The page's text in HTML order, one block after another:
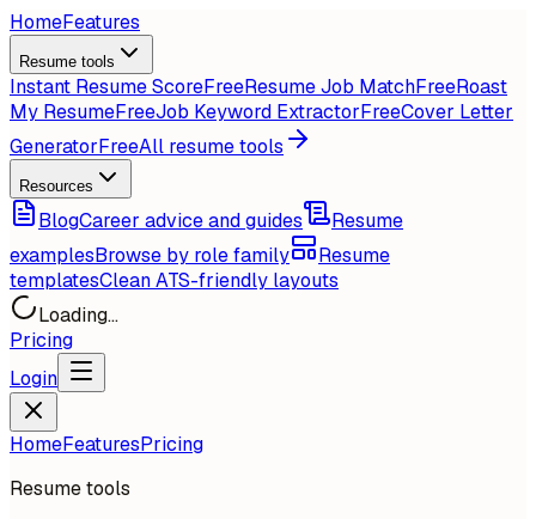
HomeFeatures
Resume tools
Instant Resume ScoreFreeResume Job MatchFreeRoast
My ResumeFreeJob Keyword ExtractorFreeCover Letter
GeneratorFreeAll resume tools
Resources
BlogCareer advice and guides
Resume
examplesBrowse by role family
Resume
templatesClean ATS-friendly layouts
Loading...
Pricing
Login
HomeFeaturesPricing
Resume tools